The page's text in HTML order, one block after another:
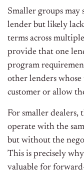
Smaller groups may
lender but likely
terms across
provide that one
program
other lenders
customer or allow
For smaller dealers,
operate with the
but without the
This is precisely
valuable for